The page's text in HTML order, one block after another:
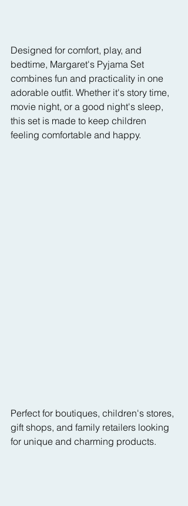
Designed for comfort, play, and
bedtime, Margaret's Pyjama Set
combines fun and practicality in one
adorable outfit. Whether it's story time,
movie night, or a good night's sleep,
this set is made to keep children
feeling comfortable and happy.
Perfect for boutiques, children's stores,
gift shops, and family retailers looking
for unique and charming products.